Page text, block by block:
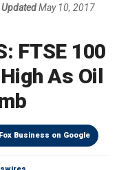
UpdatedMay 10, 2017
FTSE 100
As Oil
Business on Google